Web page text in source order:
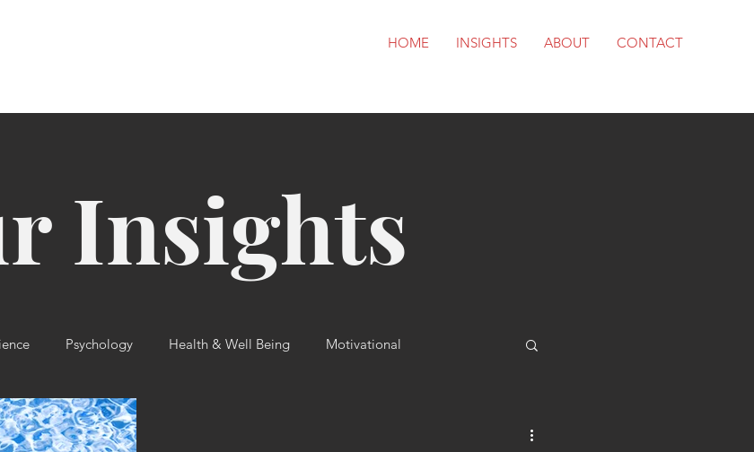
HOME INSIGHTS ABOUT CONTACT
Insights
Psychology Health & Well Being Motivational
Analytics I/O Psychology